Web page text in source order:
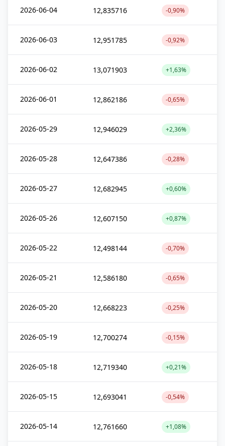
2026-06-04 12,835716 -0,90%
2026-06-03 12,951785 -0,92%
2026-06-02 13,071903 +1,63%
2026-06-01 12,862186 -0,65%
2026-05-29 12,946029 +2,36%
2026-05-28 12,647386 -0,28%
2026-05-27 12,682945 +0,60%
2026-05-26 12,607150 +0,87%
2026-05-22 12,498144 -0,70%
2026-05-21 12,586180 -0,65%
2026-05-20 12,668223 -0,25%
2026-05-19 12,700274 -0,15%
2026-05-18 12,719340 +0,21%
2026-05-15 12,693041 -0,54%
2026-05-14 12,761660 +1,08%